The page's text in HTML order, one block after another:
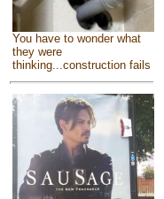
You have to wonder what
they were
thinking...construction fails